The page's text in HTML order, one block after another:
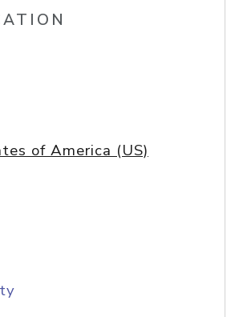
of America (US)